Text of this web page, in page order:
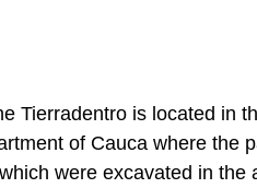
Tierradentro is located in
of Cauca where the
were excavated in